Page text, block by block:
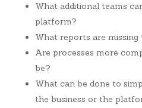
What additional teams
platform?
What reports are missing
Are processes more
be?
What can be done to
the business or the